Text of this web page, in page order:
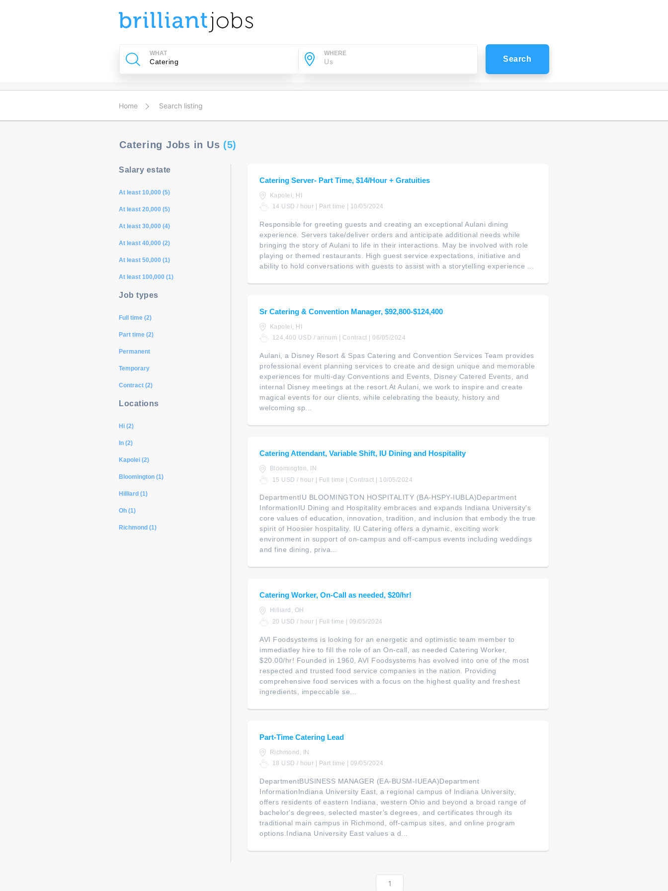
WHAT WHERE
Search
Home Search listing
Catering Jobs in Us (5)
Salary estate
At least 10,000 (5)
At least 20,000 (5)
At least 30,000 (4)
At least 40,000 (2)
At least 50,000 (1)
At least 100,000 (1)
Job types
Full time (2)
Part time (2)
Permanent
Temporary
Contract (2)
Locations
Hi (2)
In (2)
Kapolei (2)
Bloomington (1)
Hilliard (1)
Oh (1)
Richmond (1)
Catering Server- Part Time, $14/Hour + Gratuities
Kapolei, HI
14 USD / hour | Part time | 10/05/2024
Responsible for greeting guests and creating an exceptional Aulani dining
experience. Servers take/deliver orders and anticipate additional needs while
bringing the story of Aulani to life in their interactions. May be involved with role
playing or themed restaurants. High guest service expectations, initiative and
ability to hold conversations with guests to assist with a storytelling experience ...
Sr Catering & Convention Manager, $92,800-$124,400
Kapolei, HI
124,400 USD / annum | Contract | 06/05/2024
Aulani, a Disney Resort & Spas Catering and Convention Services Team provides
professional event planning services to create and design unique and memorable
experiences for multi-day Conventions and Events, Disney Catered Events, and
internal Disney meetings at the resort.At Aulani, we work to inspire and create
magical events for our clients, while celebrating the beauty, history and
welcoming sp...
Catering Attendant, Variable Shift, IU Dining and Hospitality
Bloomington, IN
15 USD / hour | Full time | Contract | 10/05/2024
DepartmentIU BLOOMINGTON HOSPITALITY (BA-HSPY-IUBLA)Department
InformationIU Dining and Hospitality embraces and expands Indiana University's
core values of education, innovation, tradition, and inclusion that embody the true
spirit of Hoosier hospitality. IU Catering offers a dynamic, exciting work
environment in support of on-campus and off-campus events including weddings
and fine dining, priva...
Catering Worker, On-Call as needed, $20/hr!
Hilliard, OH
20 USD / hour | Full time | 09/05/2024
AVI Foodsystems is looking for an energetic and optimistic team member to
immediatley hire to fill the role of an On-call, as needed Catering Worker,
$20.00/hr! Founded in 1960, AVI Foodsystems has evolved into one of the most
respected and trusted food service companies in the nation. Providing
comprehensive food services with a focus on the highest quality and freshest
ingredients, impeccable se...
Part-Time Catering Lead
Richmond, IN
18 USD / hour | Part time | 09/05/2024
DepartmentBUSINESS MANAGER (EA-BUSM-IUEAA)Department
InformationIndiana University East, a regional campus of Indiana University,
offers residents of eastern Indiana, western Ohio and beyond a broad range of
bachelor's degrees, selected master's degrees, and certificates through its
traditional main campus in Richmond, off-campus sites, and online program
options.Indiana University East values a d...
1